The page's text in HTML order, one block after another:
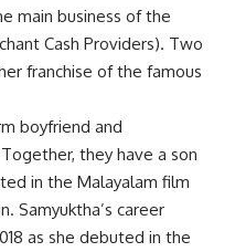
main business of the
Cash Providers). Two
franchise of the famous
boyfriend and
Together, they have a son
in the Malayalam film
Samyuktha’s career
as she debuted in the